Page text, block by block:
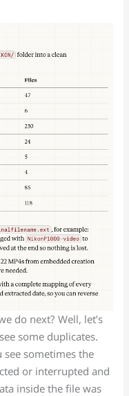
do next? Well, let’s
some duplicates.
see sometimes the
or interrupted and
inside the file was